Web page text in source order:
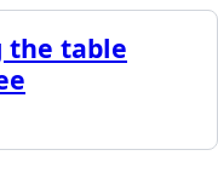
the table